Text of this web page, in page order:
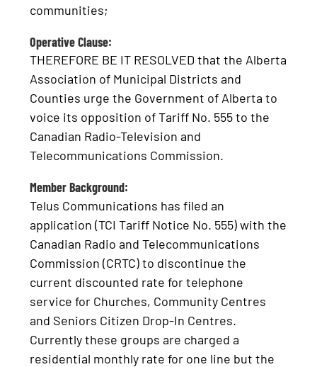
communities;
Operative Clause:
THEREFORE BE IT RESOLVED that the Alberta
Association of Municipal Districts and
Counties urge the Government of Alberta to
voice its opposition of Tariff No. 555 to the
Canadian Radio-Television and
Telecommunications Commission.
Member Background:
Telus Communications has filed an
application (TCI Tariff Notice No. 555) with the
Canadian Radio and Telecommunications
Commission (CRTC) to discontinue the
current discounted rate for telephone
service for Churches, Community Centres
and Seniors Citizen Drop-In Centres.
Currently these groups are charged a
residential monthly rate for one line but the